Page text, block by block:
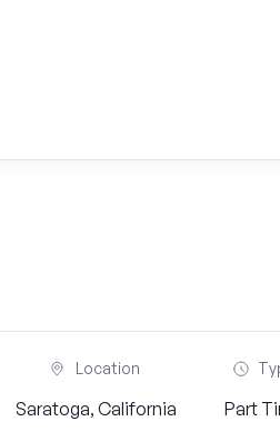
Location
Saratoga, California Part